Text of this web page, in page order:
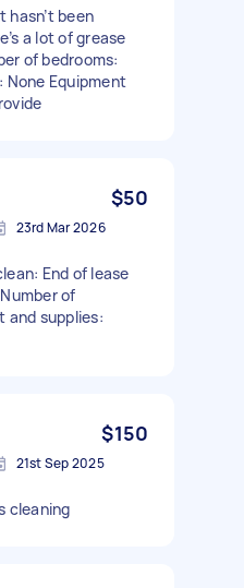
hasn’t been
a lot of grease
of bedrooms:
None Equipment
$50
23rd Mar 2026
End of lease
of
and supplies:
$150
21st Sep 2025
cleaning